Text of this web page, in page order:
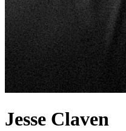
Jesse Claven